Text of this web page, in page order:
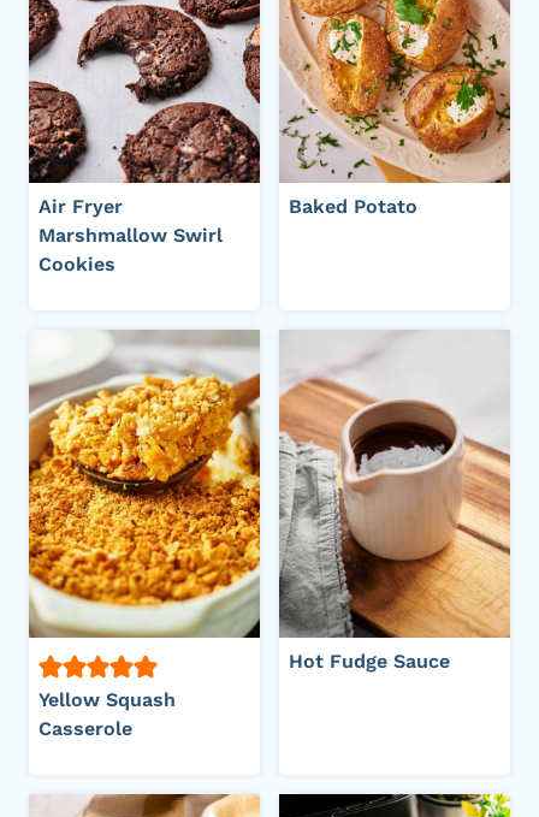
Air Fryer
Marshmallow Swirl
Cookies
Baked Potato
Yellow Squash
Casserole
Hot Fudge Sauce